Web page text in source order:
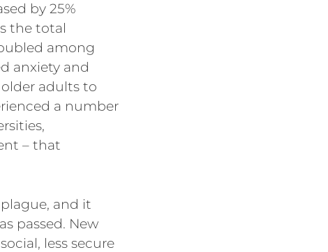
by 25%
the total
among
anxiety and
adults to
a number
– that
and it
passed. New
less secure